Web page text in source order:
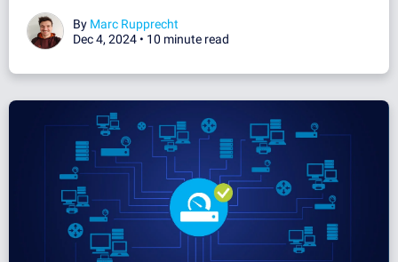
By Marc Rupprecht
Dec 4, 2024 • 10 minute read